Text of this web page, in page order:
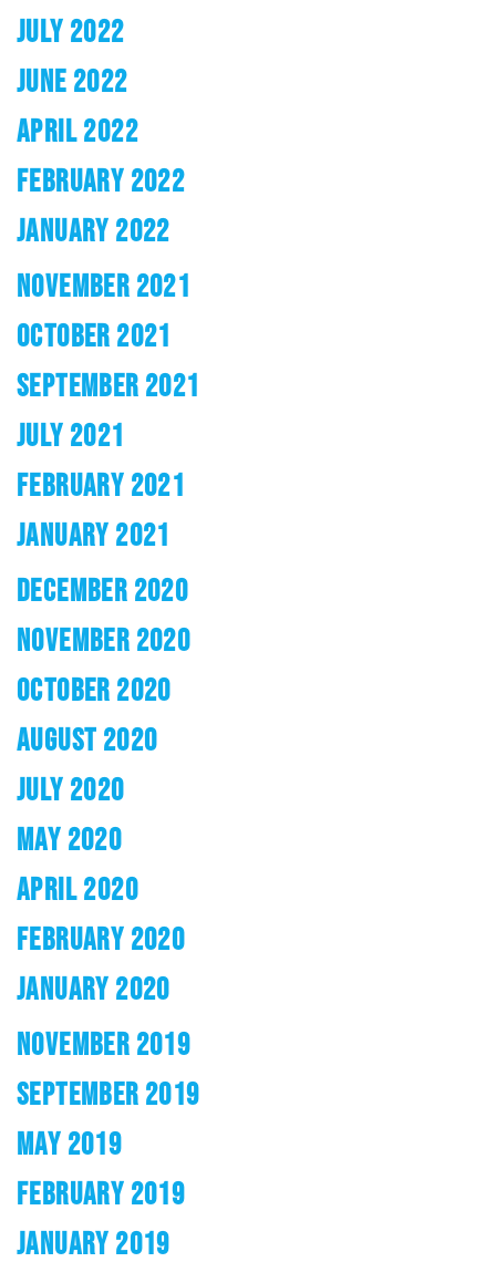
JULY 2022
JUNE 2022
APRIL 2022
FEBRUARY 2022
JANUARY 2022
NOVEMBER 2021
OCTOBER 2021
SEPTEMBER 2021
JULY 2021
FEBRUARY 2021
JANUARY 2021
DECEMBER 2020
NOVEMBER 2020
OCTOBER 2020
AUGUST 2020
JULY 2020
MAY 2020
APRIL 2020
FEBRUARY 2020
JANUARY 2020
NOVEMBER 2019
SEPTEMBER 2019
MAY 2019
FEBRUARY 2019
JANUARY 2019